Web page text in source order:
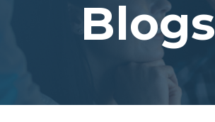
Blogs